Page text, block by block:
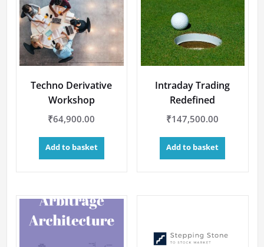
Techno Derivative
Workshop
₹64,900.00
Add to basket
Intraday Trading
Redefined
₹147,500.00
Add to basket